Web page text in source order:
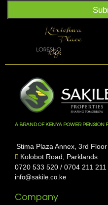
A BRAND OF KENYA POWER PENSION
Stima Plaza Annex, 3rd Floor
Kolobot Road, Parklands
0720 533 520 / 0704 211
info@sakile.co.ke
Company